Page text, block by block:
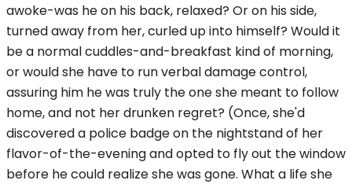
awoke-was he on his back, relaxed? Or on his side,
turned away from her, curled up into himself? Would it
be a normal cuddles-and-breakfast kind of morning,
or would she have to run verbal damage control,
assuring him he was truly the one she meant to follow
home, and not her drunken regret? (Once, she'd
discovered a police badge on the nightstand of her
flavor-of-the-evening and opted to fly out the window
before he could realize she was gone. What a life she